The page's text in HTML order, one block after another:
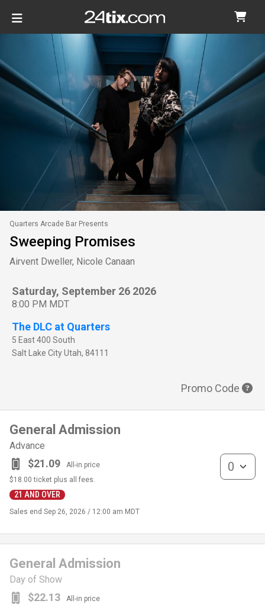
Quarters Arcade Bar Presents
Sweeping Promises
Airvent Dweller, Nicole Canaan
Saturday, September 26 2026
8:00 PM MDT
The DLC at Quarters
5 East 400 South
Salt Lake CityUtah, 84111
Promo Code
General Admission
Advance
$21.09 All-in price
21 AND OVER
$18.00 ticket plus all fees.
Sales end Sep 26, 2026 / 12:00 am MDT
General
General Admission
Day of Show
$22.13 All-in price